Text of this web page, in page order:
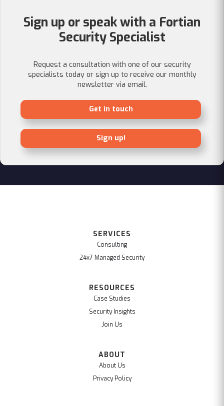
Sign up or speak with a Fortian
Security Specialist
Request a consultation with one of our security
specialists today or sign up to receive our monthly
newsletter via email.
Get in touch
Sign up!
SERVICES
Consulting
24x7 Managed Security
RESOURCES
Case Studies
Security Insights
Join Us
ABOUT
About Us
Privacy Policy